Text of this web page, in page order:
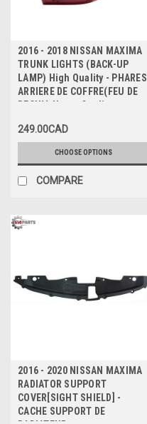
2016 - 2018 NISSAN MAXIMA
TRUNK LIGHTS (BACK-UP
LAMP) High Quality - PHARES
ARRIERE DE COFFRE(FEU DE
RECUL) Haute Qualite
249.00CAD
CHOOSE OPTIONS
COMPARE
2016 - 2020 NISSAN MAXIMA
RADIATOR SUPPORT
COVER[SIGHT SHIELD] -
CACHE SUPPORT DE